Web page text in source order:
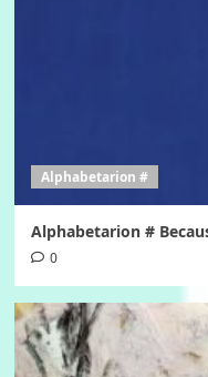
Alphabetarion #
Alphabetarion #
0